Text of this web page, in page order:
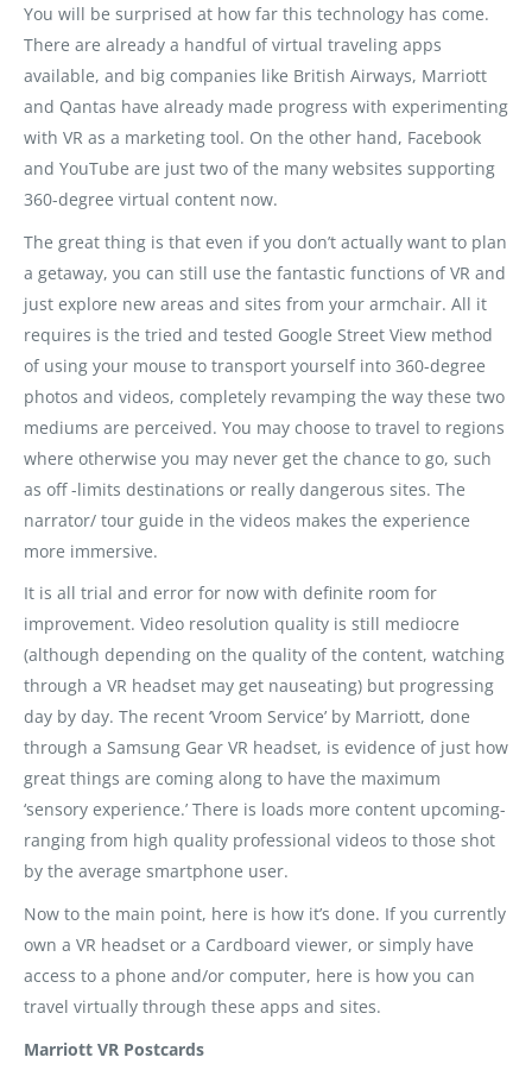
You will be surprised at how far this technology has come.
There are already a handful of virtual traveling apps
available, and big companies like British Airways, Marriott
and Qantas have already made progress with experimenting
with VR as a marketing tool. On the other hand, Facebook
and YouTube are just two of the many websites supporting
360-degree virtual content now.
The great thing is that even if you don’t actually want to plan
a getaway, you can still use the fantastic functions of VR and
just explore new areas and sites from your armchair. All it
requires is the tried and tested Google Street View method
of using your mouse to transport yourself into 360-degree
photos and videos, completely revamping the way these two
mediums are perceived. You may choose to travel to regions
where otherwise you may never get the chance to go, such
as off -limits destinations or really dangerous sites. The
narrator/ tour guide in the videos makes the experience
more immersive.
It is all trial and error for now with definite room for
improvement. Video resolution quality is still mediocre
(although depending on the quality of the content, watching
through a VR headset may get nauseating) but progressing
day by day. The recent ‘Vroom Service’ by Marriott, done
through a Samsung Gear VR headset, is evidence of just how
great things are coming along to have the maximum
‘sensory experience.’ There is loads more content upcoming-
ranging from high quality professional videos to those shot
by the average smartphone user.
Now to the main point, here is how it’s done. If you currently
own a VR headset or a Cardboard viewer, or simply have
access to a phone and/or computer, here is how you can
travel virtually through these apps and sites.
Marriott VR Postcards